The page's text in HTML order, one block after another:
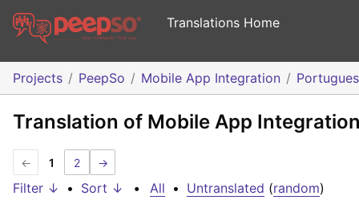
Translations Home
Projects PeepSo Mobile App Integration
Translation of Mobile App
← 1 2 →
Filter ↓ • Sort ↓ • All • Untranslated (random)